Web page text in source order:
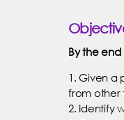
By the
1. Given a
from other
2. Identify